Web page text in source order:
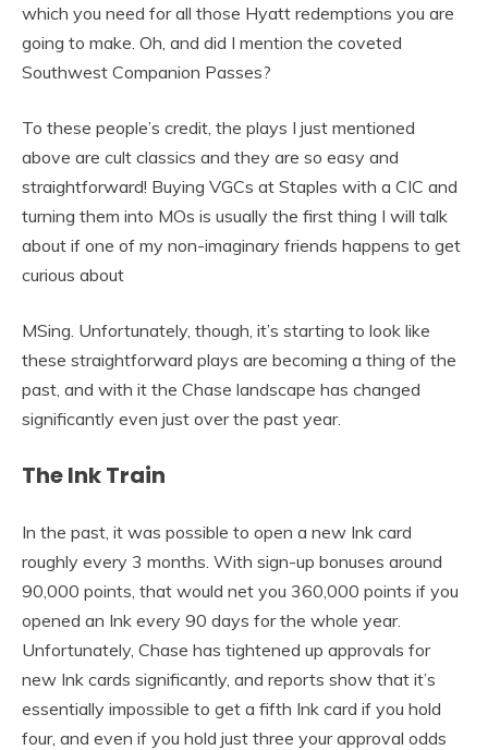
which you need for all those Hyatt redemptions you are
going to make. Oh, and did I mention the coveted
Southwest Companion Passes?
To these people’s credit, the plays I just mentioned
above are cult classics and they are so easy and
straightforward! Buying VGCs at Staples with a CIC and
turning them into MOs is usually the first thing I will talk
about if one of my non-imaginary friends happens to get
curious about
MSing. Unfortunately, though, it’s starting to look like
these straightforward plays are becoming a thing of the
past, and with it the Chase landscape has changed
significantly even just over the past year.
The Ink Train
In the past, it was possible to open a new Ink card
roughly every 3 months. With sign-up bonuses around
90,000 points, that would net you 360,000 points if you
opened an Ink every 90 days for the whole year.
Unfortunately, Chase has tightened up approvals for
new Ink cards significantly, and reports show that it’s
essentially impossible to get a fifth Ink card if you hold
four, and even if you hold just three your approval odds